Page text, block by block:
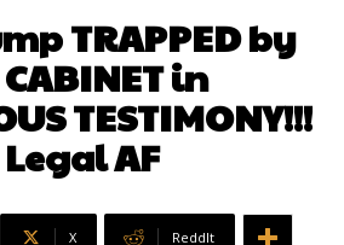
TRAPPED by
in
TESTIMONY!!!
Legal AF
X ReddIt